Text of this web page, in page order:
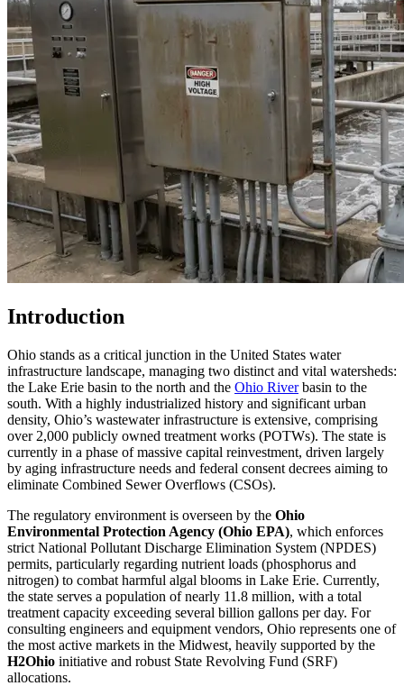
Introduction
Ohio stands as a critical junction in the United States water
infrastructure landscape, managing two distinct and vital watersheds:
the Lake Erie basin to the north and the Ohio Riverbasin to the
south. With a highly industrialized history and significant urban
density, Ohio’s wastewater infrastructure is extensive, comprising
over 2,000 publicly owned treatment works (POTWs). The state is
currently in a phase of massive capital reinvestment, driven largely
by aging infrastructure needs and federal consent decrees aiming to
eliminate Combined Sewer Overflows (CSOs).
The regulatory environment is overseen by the Ohio
Environmental Protection Agency (Ohio EPA), which enforces
strict National Pollutant Discharge Elimination System (NPDES)
permits, particularly regarding nutrient loads (phosphorus and
nitrogen) to combat harmful algal blooms in Lake Erie. Currently,
the state serves a population of nearly 11.8 million, with a total
treatment capacity exceeding several billion gallons per day. For
consulting engineers and equipment vendors, Ohio represents one of
the most active markets in the Midwest, heavily supported by the
H2Ohio initiative and robust State Revolving Fund (SRF)
allocations.